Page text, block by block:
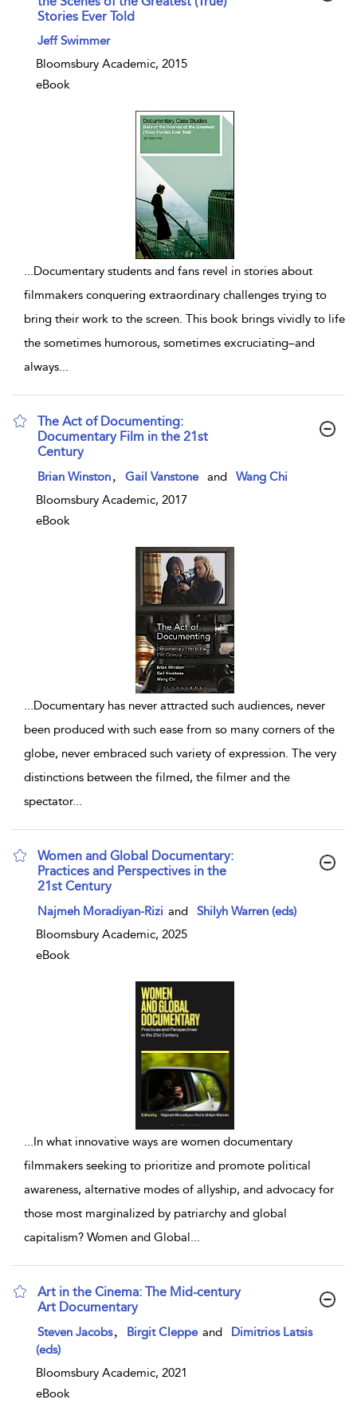
Stories Ever Told
show result details
Jeff Swimmer
Bloomsbury Academic, 2015
eBook
...Documentary students and fans revel in stories about
filmmakers conquering extraordinary challenges trying to
bring their work to the screen. This book brings vividly to life
the sometimes humorous, sometimes excruciating–and
always...
The Act of Documenting:
Documentary Film in the 21st
Century
show result details
Brian Winston Gail Vanstone and
Wang Chi
Bloomsbury Academic, 2017
eBook
...Documentary has never attracted such audiences, never
been produced with such ease from so many corners of the
globe, never embraced such variety of expression. The very
distinctions between the filmed, the filmer and the
spectator...
Women and Global Documentary:
Practices and Perspectives in the
21st Century
show result details
Najmeh Moradiyan-Rizi and
Shilyh Warren (eds)
Bloomsbury Academic, 2025
eBook
...In what innovative ways are women documentary
filmmakers seeking to prioritize and promote political
awareness, alternative modes of allyship, and advocacy for
those most marginalized by patriarchy and global
capitalism? Women and Global...
Art in the Cinema: The Mid-century
Art Documentary
show result details
Steven Jacobs Birgit Cleppe and
Dimitrios Latsis
(eds)
Bloomsbury Academic, 2021
eBook